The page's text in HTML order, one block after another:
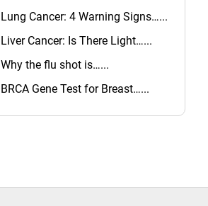
Lung Cancer: 4 Warning Signs…...
Liver Cancer: Is There Light…...
Why the flu shot is…...
BRCA Gene Test for Breast…...